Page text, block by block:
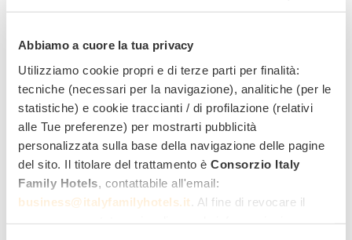
Abbiamo a cuore la tua privacy
Utilizziamo cookie propri e di terze parti per finalità:
tecniche (necessari per la navigazione), analitiche (per le
statistiche) e cookie traccianti / di profilazione (relativi
alle Tue preferenze) per mostrarti pubblicità
personalizzata sulla base della navigazione delle pagine
del sito. Il titolare del trattamento è Consorzio Italy
Family Hotels , contattabile all'email:
business@italyfamilyhotels.it . Al fine di revocare il
Discovering Paestum